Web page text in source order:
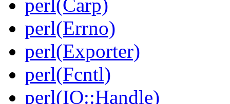
perl(Carp)
perl(Errno)
perl(Exporter)
perl(Fcntl)
perl(IO::Handle)